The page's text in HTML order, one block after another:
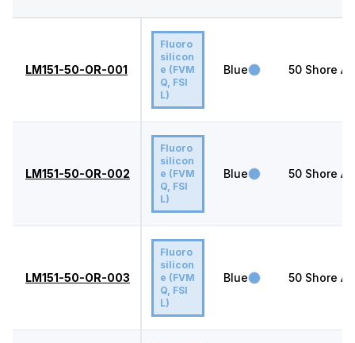
LM151-50-OR-001
Fluoro
silicon
e (FVM
Q, FSI
L)
Blue 50 Shore A
LM151-50-OR-002
Fluoro
silicon
e (FVM
Q, FSI
L)
Blue 50 Shore A
LM151-50-OR-003
Fluoro
silicon
e (FVM
Q, FSI
L)
Blue 50 Shore A